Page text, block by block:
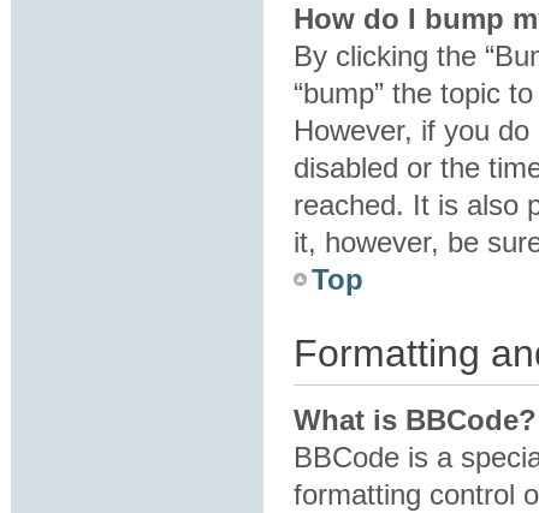
How do I bump
By clicking the
“bump” the topic
However, if you
disabled or the
reached. It is also
it, however, be
Top
Formatting
What is BBCode?
BBCode is a
formatting control